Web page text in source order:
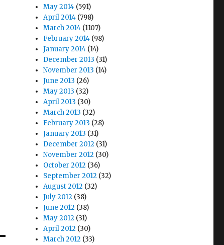
May 2014 (591)
April 2014 (798)
March 2014 (1107)
February 2014 (98)
January 2014 (14)
December 2013 (31)
November 2013 (14)
June 2013 (26)
May 2013 (32)
April 2013 (30)
March 2013 (32)
February 2013 (28)
January 2013 (31)
December 2012 (31)
November 2012 (30)
October 2012 (36)
September 2012 (32)
August 2012 (32)
July 2012 (38)
June 2012 (38)
May 2012 (31)
April 2012 (30)
March 2012 (33)